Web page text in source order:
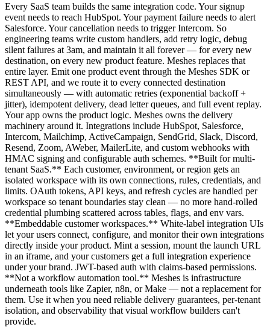
Every SaaS team builds the same integration code. Your signup
event needs to reach HubSpot. Your payment failure needs to alert
Salesforce. Your cancellation needs to trigger Intercom. So
engineering teams write custom handlers, add retry logic, debug
silent failures at 3am, and maintain it all forever — for every new
destination, on every new product feature. Meshes replaces that
entire layer. Emit one product event through the Meshes SDK or
REST API, and we route it to every connected destination
simultaneously — with automatic retries (exponential backoff +
jitter), idempotent delivery, dead letter queues, and full event replay.
Your app owns the product logic. Meshes owns the delivery
machinery around it. Integrations include HubSpot, Salesforce,
Intercom, Mailchimp, ActiveCampaign, SendGrid, Slack, Discord,
Resend, Zoom, AWeber, MailerLite, and custom webhooks with
HMAC signing and configurable auth schemes. **Built for multi-
tenant SaaS.** Each customer, environment, or region gets an
isolated workspace with its own connections, rules, credentials, and
limits. OAuth tokens, API keys, and refresh cycles are handled per
workspace so tenant boundaries stay clean — no more hand-rolled
credential plumbing scattered across tables, flags, and env vars.
**Embeddable customer workspaces.** White-label integration UIs
let your users connect, configure, and monitor their own integrations
directly inside your product. Mint a session, mount the launch URL
in an iframe, and your customers get a full integration experience
under your brand. JWT-based auth with claims-based permissions.
**Not a workflow automation tool.** Meshes is infrastructure
underneath tools like Zapier, n8n, or Make — not a replacement for
them. Use it when you need reliable delivery guarantees, per-tenant
isolation, and observability that visual workflow builders can't
provide.